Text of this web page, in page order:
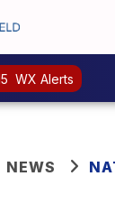
WX Alerts
NEWS